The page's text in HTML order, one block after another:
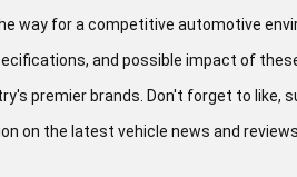
way for a competitive automotive
and possible impact of
premier brands. Don't forget to like,
on the latest vehicle news and